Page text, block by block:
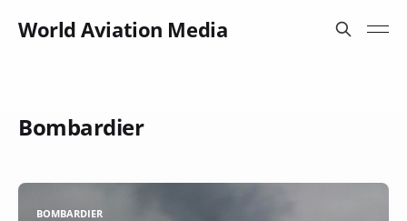
World Aviation Media
Bombardier
BOMBARDIER